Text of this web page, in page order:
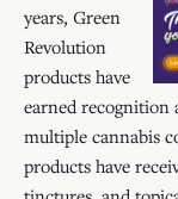
years, Green
Revolution
products have
earned recognition
multiple cannabis
products have